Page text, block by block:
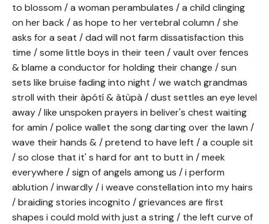
to blossom / a woman perambulates / a child clinging
on her back / as hope to her vertebral column / she
asks for a seat / dad will not farm dissatisfaction this
time / some little boys in their teen / vault over fences
& blame a conductor for holding their change / sun
sets like bruise fading into night / we watch grandmas
stroll with their àpótí & àtùpà / dust settles an eye level
away / like unspoken prayers in beliver's chest waiting
for amin / police wallet the song darting over the lawn /
wave their hands & / pretend to have left / a couple sit
/ so close that it' s hard for ant to butt in / meek
everywhere / sign of angels among us / i perform
ablution / inwardly / i weave constellation into my hairs
/ braiding stories incognito / grievances are first
shapes i could mold with just a string / the left curve of